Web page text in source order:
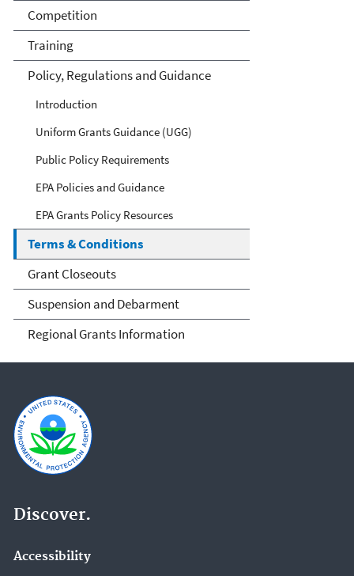
Competition
Training
Policy, Regulations and Guidance
Introduction
Uniform Grants Guidance (UGG)
Public Policy Requirements
EPA Policies and Guidance
EPA Grants Policy Resources
Terms & Conditions
Grant Closeouts
Suspension and Debarment
Regional Grants Information
Discover.
Accessibility